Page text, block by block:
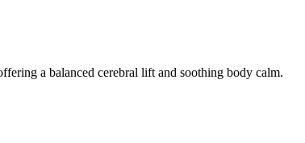
a balanced cerebral lift and soothing body calm.